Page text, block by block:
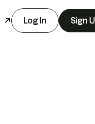
Log In Sign